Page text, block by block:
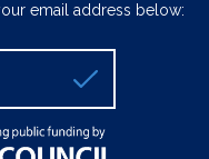
email address below: